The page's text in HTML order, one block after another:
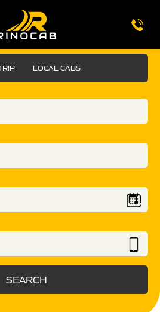
LOCAL CABS
SEARCH